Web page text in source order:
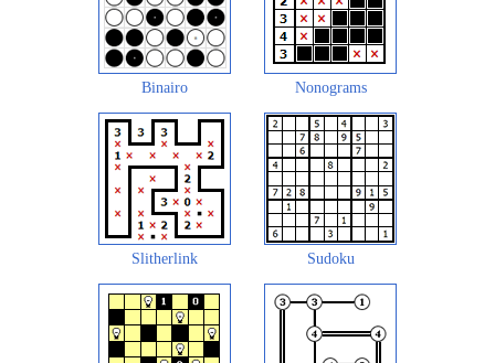
Binairo Nonograms
Slitherlink Sudoku